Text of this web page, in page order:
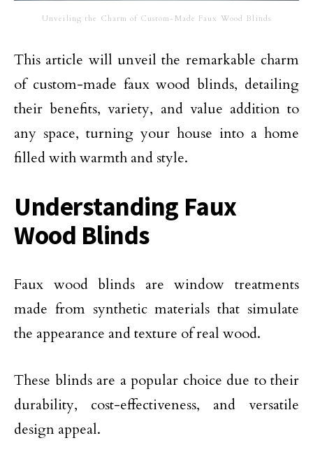
Unveiling the Charm of Custom-Made Faux Wood Blinds
This article will unveil the remarkable charm
of custom-made faux wood blinds, detailing
their benefits, variety, and value addition to
any space, turning your house into a home
filled with warmth and style.
Understanding Faux
Wood Blinds
Faux wood blinds are window treatments
made from synthetic materials that simulate
the appearance and texture of real wood.
These blinds are a popular choice due to their
durability, cost-effectiveness, and versatile
design appeal.